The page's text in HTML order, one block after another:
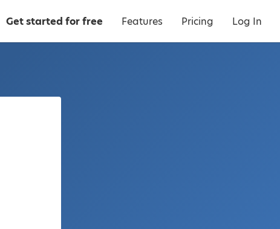
Get started for free Features Pricing Log In